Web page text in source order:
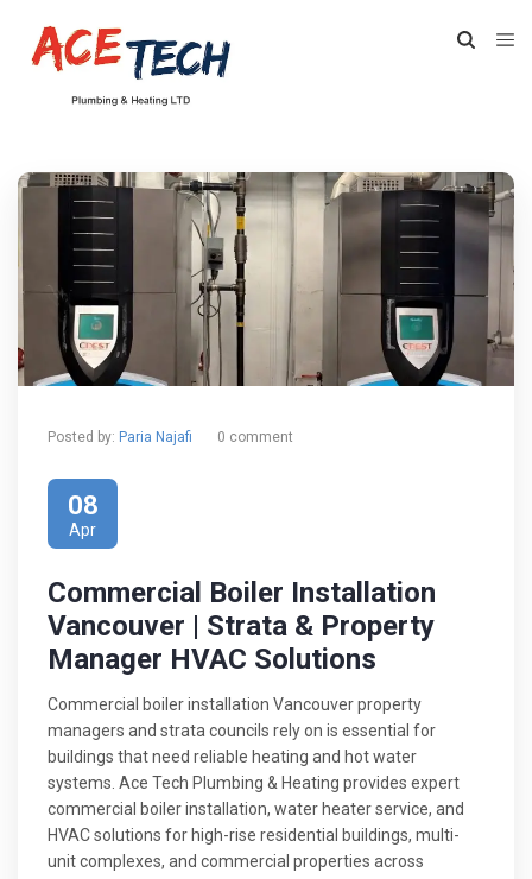
Posted by: Paria Najafi 0 comment
08
Apr
Commercial Boiler Installation
Vancouver | Strata & Property
Manager HVAC Solutions
Commercial boiler installation Vancouver property
managers and strata councils rely on is essential for
buildings that need reliable heating and hot water
systems. Ace Tech Plumbing & Heating provides expert
commercial boiler installation, water heater service, and
HVAC solutions for high-rise residential buildings, multi-
unit complexes, and commercial properties across